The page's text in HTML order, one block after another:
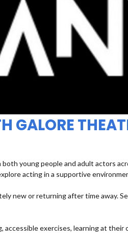
GALORE
young people and adult actors
acting in a supportive
new or returning after time away.
exercises, learning at their